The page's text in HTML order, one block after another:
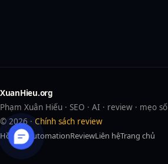
XuanHieu.org
Phạm Xuân Hiếu · SEO · AI · review · mẹo số
© 2026 · Chính sách review
Hồ sơAIAutomationReviewLiên hệTrang chủ